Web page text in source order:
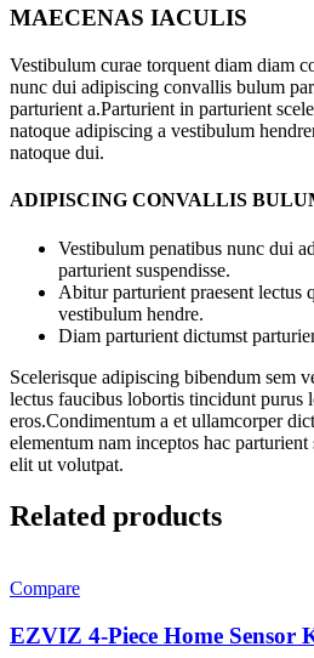
MAECENAS IACULIS
Vestibulum curae torquent diam diam
nunc dui adipiscing convallis bulum
parturient a.Parturient in parturient
natoque adipiscing a vestibulum
natoque dui.
ADIPISCING CONVALLIS
Vestibulum penatibus nunc dui
parturient suspendisse.
Abitur parturient praesent lectus
vestibulum hendre.
Diam parturient dictumst
Scelerisque adipiscing bibendum sem
lectus faucibus lobortis tincidunt purus
eros.Condimentum a et ullamcorper
elementum nam inceptos hac
elit ut volutpat.
Related products
Compare
EZVIZ 4-Piece Home Sensor